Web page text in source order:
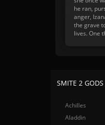
he ran,
anger,
the grave
lives. One
SMITE 2 GODS
Achilles
Aladdin